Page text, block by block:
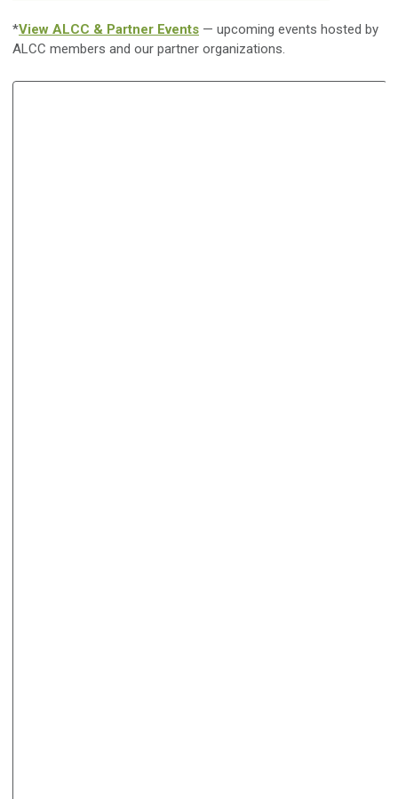
*View ALCC & Partner Events — upcoming events hosted by
ALCC members and our partner organizations.